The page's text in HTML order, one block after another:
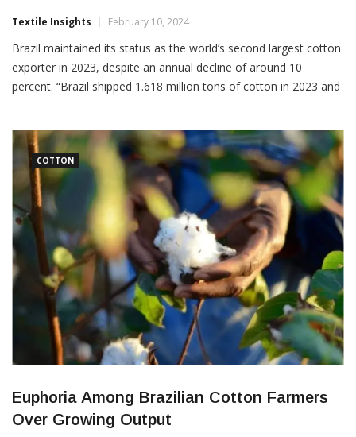
Textile Insights February 10, 2024
Brazil maintained its status as the world’s second largest cotton
exporter in 2023, despite an annual decline of around 10
percent. “Brazil shipped 1.618 million tons of cotton in 2023 and
“The 2022-2023 harvest was […]
COTTON
Euphoria Among Brazilian Cotton Farmers
Over Growing Output